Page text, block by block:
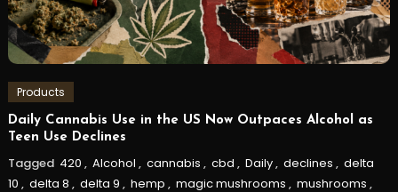
Products
Daily Cannabis Use in the US Now Outpaces Alcohol as
Teen Use Declines
Tagged 420 , Alcohol , cannabis , cbd , Daily, declines , delta
10 , delta 8 , delta 9 , hemp , magic mushrooms , mushrooms ,